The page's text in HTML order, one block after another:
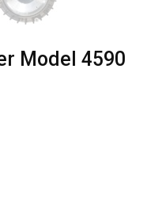
Model 4590